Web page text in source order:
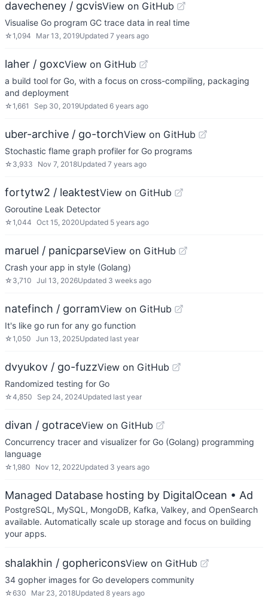
davecheney / gcvisView on GitHub
Visualise Go program GC trace data in real time
☆1,094 Mar 13, 2019Updated 7 years ago
laher / goxcView on GitHub
a build tool for Go, with a focus on cross-compiling, packaging
and deployment
☆1,661 Sep 30, 2019Updated 6 years ago
uber-archive / go-torchView on GitHub
Stochastic flame graph profiler for Go programs
☆ 3,933 Nov 7, 2018Updated 7 years ago
fortytw2 / leaktestView on GitHub
Goroutine Leak Detector
☆1,044 Oct 15, 2020Updated 5 years ago
maruel / panicparseView on GitHub
Crash your app in style (Golang)
☆ 3,710 Jul 13, 2026Updated 3 weeks ago
natefinch / gorramView on GitHub
It's like go run for any go function
☆1,050 Jun 13, 2025Updated last year
dvyukov / go-fuzzView on GitHub
Randomized testing for Go
☆4,850 Sep 24, 2024Updated last year
divan / gotraceView on GitHub
Concurrency tracer and visualizer for Go (Golang) programming
language
☆1,980 Nov 12, 2022Updated 3 years ago
Managed Database hosting by DigitalOcean • Ad
PostgreSQL, MySQL, MongoDB, Kafka, Valkey, and OpenSearch
available. Automatically scale up storage and focus on building
your apps.
shalakhin / gophericonsView on GitHub
34 gopher images for Go developers community
☆630 Mar 23, 2018Updated 8 years ago